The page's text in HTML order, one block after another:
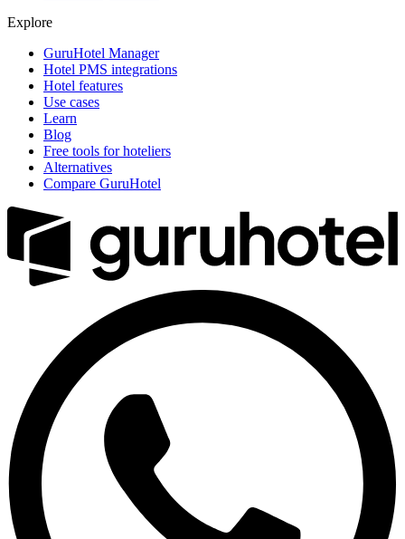
Explore
GuruHotel Manager
Hotel PMS integrations
Hotel features
Use cases
Learn
Blog
Free tools for hoteliers
Alternatives
Compare GuruHotel